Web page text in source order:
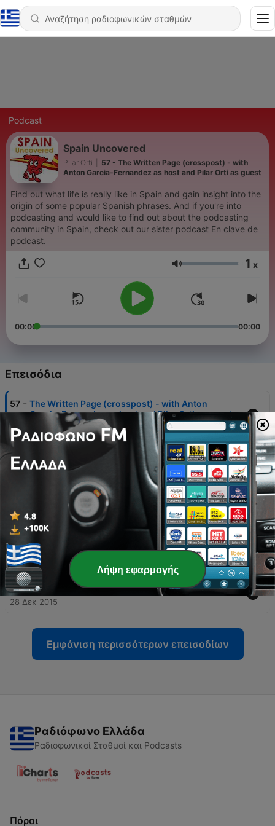
Podcast
Spain Uncovered
Pilar Orti
57 - The Written Page (crosspost) - with
Anton Garcia-Fernandez as host and Pilar Orti as guest
Find out what life is really like in Spain and gain insight into the
origin of some popular Spanish phrases. And if you're into
podcasting and would like to find out about the podcasting
community in Spain, check out our sister podcast En clave de
podcast.
Ένταση 1 x
00:00 00:00
Επεισόδια
57 - The Written Page (crosspost) - with Anton
Garcia-Fernandez as host and Pilar Orti as guest
03 Δεκ 2024
Why and How We've Updated The A to Z of
Spanish Culture
Introducing En clave de podcast, uncovering
Spanish podcasting
29 Αύγ 2016
54 - Special Federico Garcia Lorca
19 Αύγ 2016
53 - Spain Uncovered Podcast: Changes in Spain
28 Δεκ 2015
Εμφάνιση περισσότερων επεισοδίων
Ραδιόφωνο Ελλάδα
Ραδιοφωνικοί Σταθμοί και Podcasts
Πόροι
Λήψη εφαρμογής